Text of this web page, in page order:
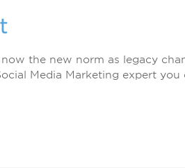
the new norm as legacy
Media Marketing expert